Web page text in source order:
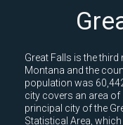
Great Falls is the
Montana and the
population was
city covers an area
principal city of the
Statistical Area,